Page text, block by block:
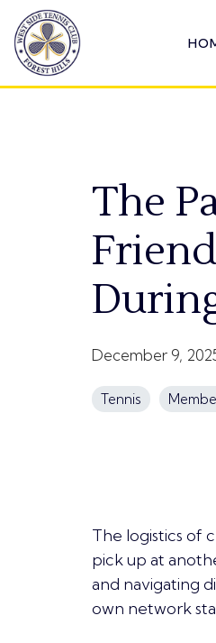
Skip
to
the
main
content.
The
December 9,
Tennis
The logistics of
pick up at
and navigating
own network